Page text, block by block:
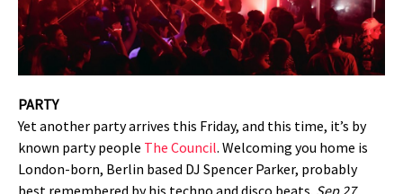
PARTY
Yet another party arrives this Friday, and this time, it’s by
known party people The Council. Welcoming you home is
London-born, Berlin based DJ Spencer Parker, probably